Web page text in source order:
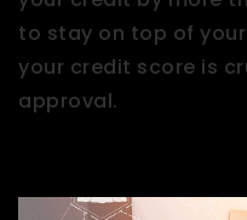
to stay on top of
your credit score is
approval.